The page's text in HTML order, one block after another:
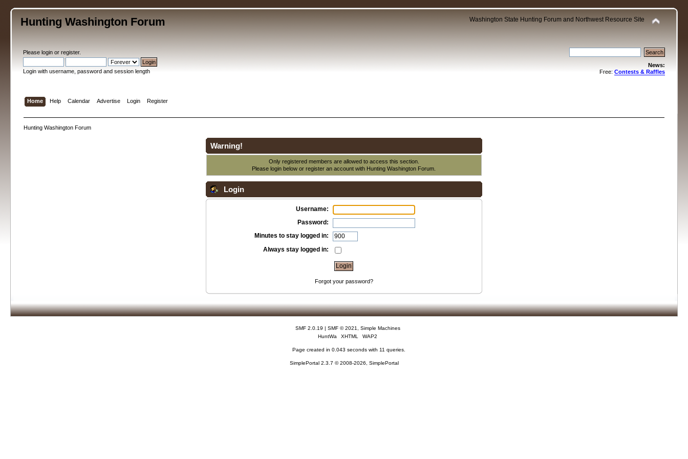
Hunting Washington Forum Washington State Hunting Forum and Northwest Resource Site
Pleaselogin orregister.
Login with username, password and session length
News:
Free: Contests & Raffles
Home Help Calendar Advertise Login Register
Hunting Washington Forum
Warning!
Only registered members are allowed to access this section.
Please login below orregister an account with Hunting Washington Forum.
Login
Username:
Password:
Minutes to stay logged in:
Always stay logged in:
Forgot your password?
SMF 2.0.19 | SMF © 2021
Simple Machines
HuntWa
XHTML WAP2
Page created in 0.043 seconds with 11 queries.
SimplePortal 2.3.7 © 2008-2026, SimplePortal